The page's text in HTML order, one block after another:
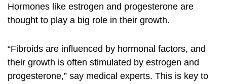
Hormones like estrogen and progesterone are
thought to play a big role in their growth.
“Fibroids are influenced by hormonal factors, and
their growth is often stimulated by estrogen and
progesterone,” say medical experts. This is key to